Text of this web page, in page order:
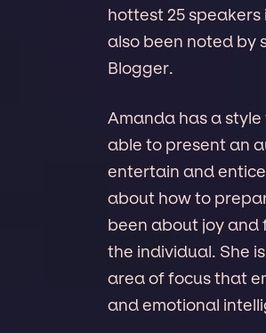
hottest 25
also been noted by
Blogger.
Amanda has a
able to present an
entertain and
about how to
been about joy and
the individual. She
area of focus that
and emotional